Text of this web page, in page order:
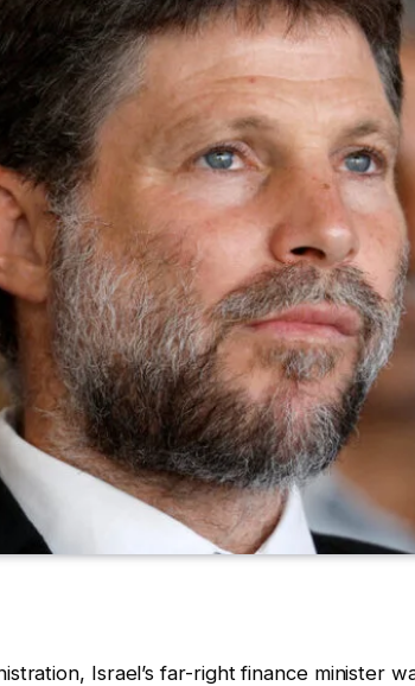
Israel’s far-right finance minister